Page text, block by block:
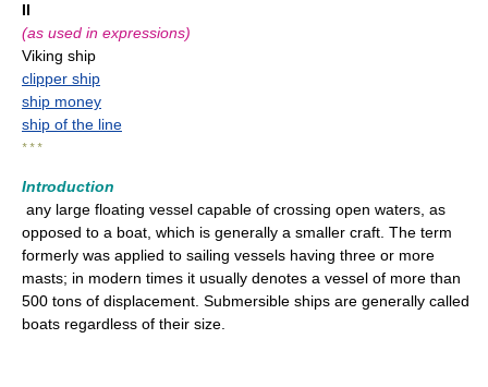
II
(as used in expressions)
Viking ship
clipper ship
ship money
ship of the line
* * *
Introduction
any large floating vessel capable of crossing open waters, as
opposed to a boat, which is generally a smaller craft. The term
formerly was applied to sailing vessels having three or more
masts; in modern times it usually denotes a vessel of more than
500 tons of displacement. Submersible ships are generally called
boats regardless of their size.